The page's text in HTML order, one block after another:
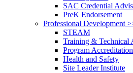
SAC Credential
PreK Endorsement
Professional Development
STEAM
Training & Technical
Program Accreditation
Health and Safety
Site Leader Institute